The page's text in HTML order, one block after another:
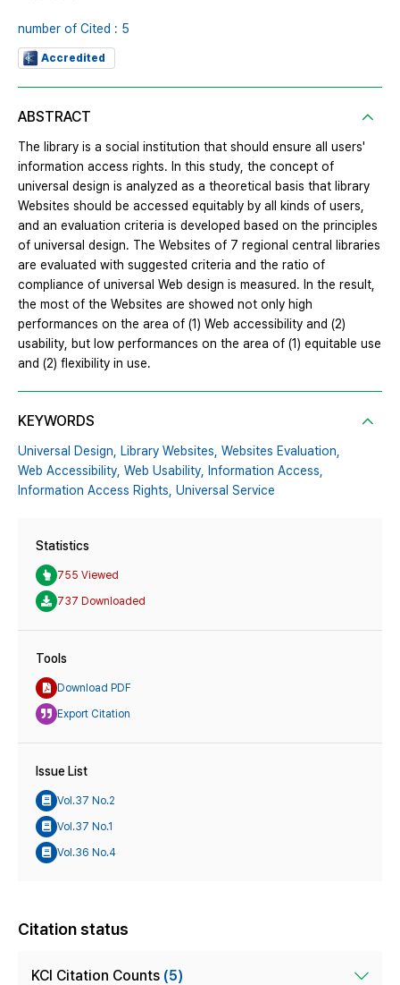
number of Cited : 5
Accredited
ABSTRACT
The library is a social institution that should ensure all users'
information access rights. In this study, the concept of
universal design is analyzed as a theoretical basis that library
Websites should be accessed equitably by all kinds of users,
and an evaluation criteria is developed based on the principles
of universal design. The Websites of 7 regional central libraries
are evaluated with suggested criteria and the ratio of
compliance of universal Web design is measured. In the result,
the most of the Websites are showed not only high
performances on the area of (1) Web accessibility and (2)
usability, but low performances on the area of (1) equitable use
and (2) flexibility in use.
KEYWORDS
Universal Design, Library Websites, Websites Evaluation,
Web Accessibility, Web Usability, Information Access,
Information Access Rights, Universal Service
Statistics
755 Viewed
737 Downloaded
Tools
Download PDF
Export Citation
Issue List
Vol.37 No.2
Vol.37 No.1
Vol.36 No.4
Citation status
KCI Citation Counts (5)